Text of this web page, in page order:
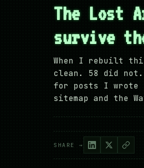
The Lost
survive
When I rebuilt this
clean. 58 did
for posts I wrote
sitemap and the
SHARE →